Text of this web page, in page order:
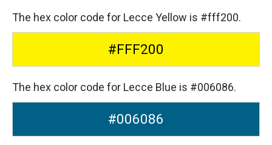
The hex color code for Lecce Yellow is #fff200.
#FFF200
The hex color code for Lecce Blue is #006086.
#006086